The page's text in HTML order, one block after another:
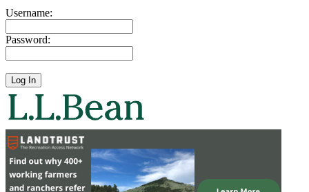
Username:
Password: